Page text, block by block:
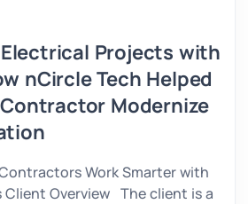
Projects with
nCircle Tech Helped
Modernize
Work Smarter with
Client Overview The client is a